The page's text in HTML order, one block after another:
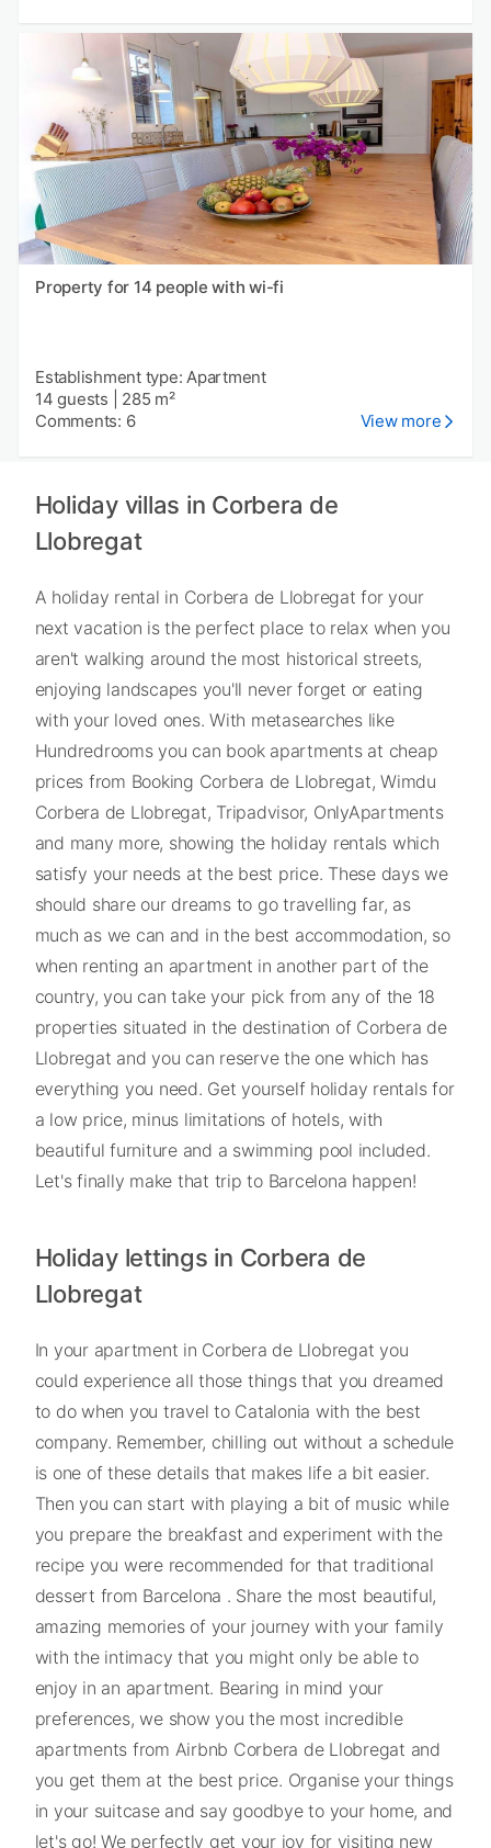
Property for 14 people with wi-fi
Establishment type: Apartment
14 guests
285 m²
Comments: 6
View more
Holiday villas in Corbera de
Llobregat
A holiday rental in Corbera de Llobregat for your
next vacation is the perfect place to relax when you
aren't walking around the most historical streets,
enjoying landscapes you'll never forget or eating
with your loved ones. With metasearches like
Hundredrooms you can book apartments at cheap
prices from Booking Corbera de Llobregat, Wimdu
Corbera de Llobregat, Tripadvisor, OnlyApartments
and many more, showing the holiday rentals which
satisfy your needs at the best price. These days we
should share our dreams to go travelling far, as
much as we can and in the best accommodation, so
when renting an apartment in another part of the
country, you can take your pick from any of the 18
properties situated in the destination of Corbera de
Llobregat and you can reserve the one which has
everything you need. Get yourself holiday rentals for
a low price, minus limitations of hotels, with
beautiful furniture and a swimming pool included.
Let's finally make that trip to Barcelona happen!
Holiday lettings in Corbera de
Llobregat
In your apartment in Corbera de Llobregat you
could experience all those things that you dreamed
to do when you travel to Catalonia with the best
company. Remember, chilling out without a schedule
is one of these details that makes life a bit easier.
Then you can start with playing a bit of music while
you prepare the breakfast and experiment with the
recipe you were recommended for that traditional
dessert from Barcelona . Share the most beautiful,
amazing memories of your journey with your family
with the intimacy that you might only be able to
enjoy in an apartment. Bearing in mind your
preferences, we show you the most incredible
apartments from Airbnb Corbera de Llobregat and
you get them at the best price. Organise your things
in your suitcase and say goodbye to your home, and
let's go! We perfectly get your joy for visiting new